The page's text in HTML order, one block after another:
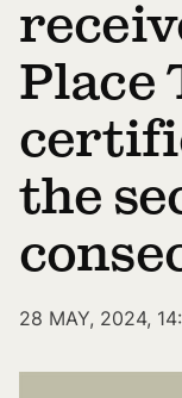
Place
the
28 MAY, 2024,